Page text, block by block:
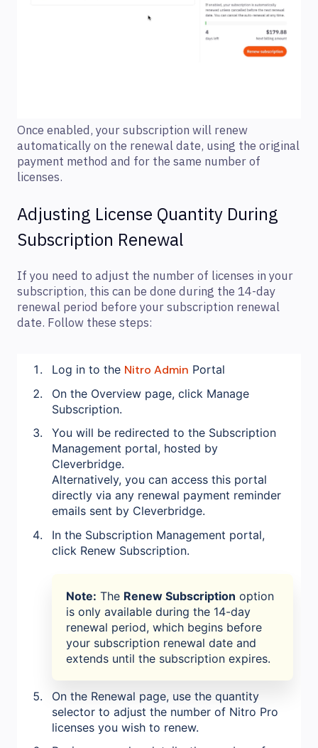
Once enabled, your subscription will renew
automatically on the renewal date, using the original
payment method and for the same number of
licenses.
Adjusting License Quantity During
Subscription Renewal
If you need to adjust the number of licenses in your
subscription, this can be done during the 14-day
renewal period before your subscription renewal
date. Follow these steps:
Log in to the Nitro Admin Portal
On the Overview page, click Manage
Subscription.
You will be redirected to the Subscription
Management portal, hosted by
Cleverbridge.
Alternatively, you can access this portal
directly via any renewal payment reminder
emails sent by Cleverbridge.
In the Subscription Management portal,
click Renew Subscription.
Note: The Renew Subscription option
is only available during the 14-day
renewal period, which begins before
your subscription renewal date and
extends until the subscription expires.
On the Renewal page, use the quantity
selector to adjust the number of Nitro Pro
licenses you wish to renew.